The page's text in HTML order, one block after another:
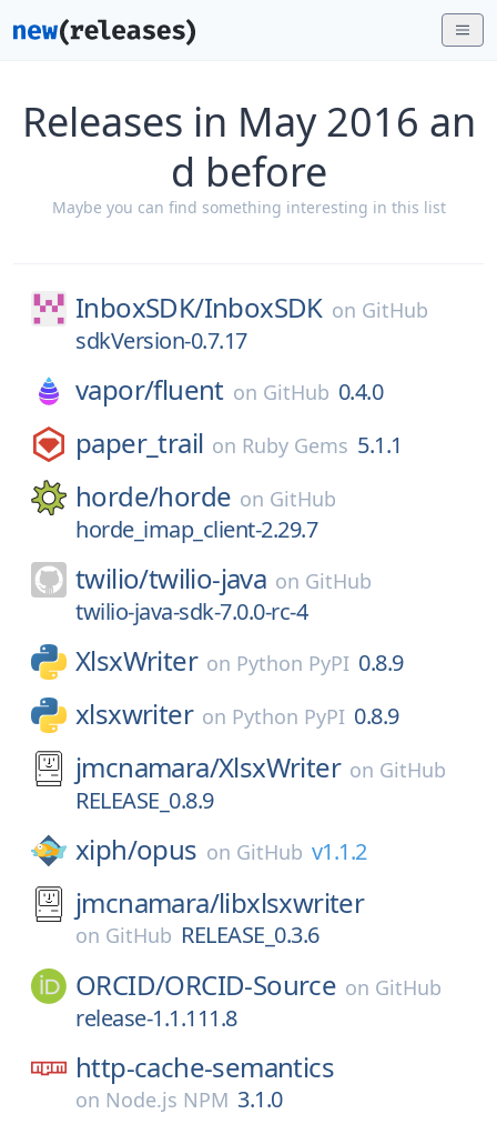
Releases in May 2016 an
d before
Maybe you can find something interesting in this list
InboxSDK/InboxSDK on GitHub
sdkVersion-0.7.17
vapor/fluent on GitHub 0.4.0
paper_trail on Ruby Gems 5.1.1
horde/horde on GitHub
horde_imap_client-2.29.7
twilio/twilio-java on GitHub
twilio-java-sdk-7.0.0-rc-4
XlsxWriter on Python PyPI 0.8.9
xlsxwriter on Python PyPI 0.8.9
jmcnamara/XlsxWriter on GitHub
RELEASE_0.8.9
xiph/opus on GitHub v1.1.2
jmcnamara/libxlsxwriter
on GitHub RELEASE_0.3.6
ORCID/ORCID-Source on GitHub
release-1.1.111.8
http-cache-semantics
on Node.js NPM 3.1.0